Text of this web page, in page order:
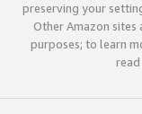
preserving your
Other Amazon sites
purposes; to learn
read